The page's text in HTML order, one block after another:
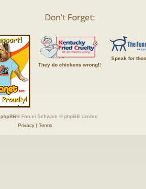
Don't Forget:
They do chickens wrong!!
Speak for
phpBB® Forum Software © phpBB Limited
Privacy| Terms